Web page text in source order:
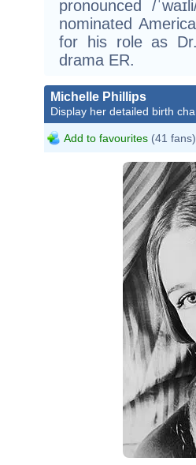
pronounced /
nominated
for his role as
drama ER.
Michelle Phillips
Display her detailed birth
Add to favourites (41 fans)